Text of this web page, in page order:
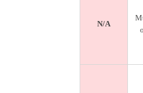
N/A